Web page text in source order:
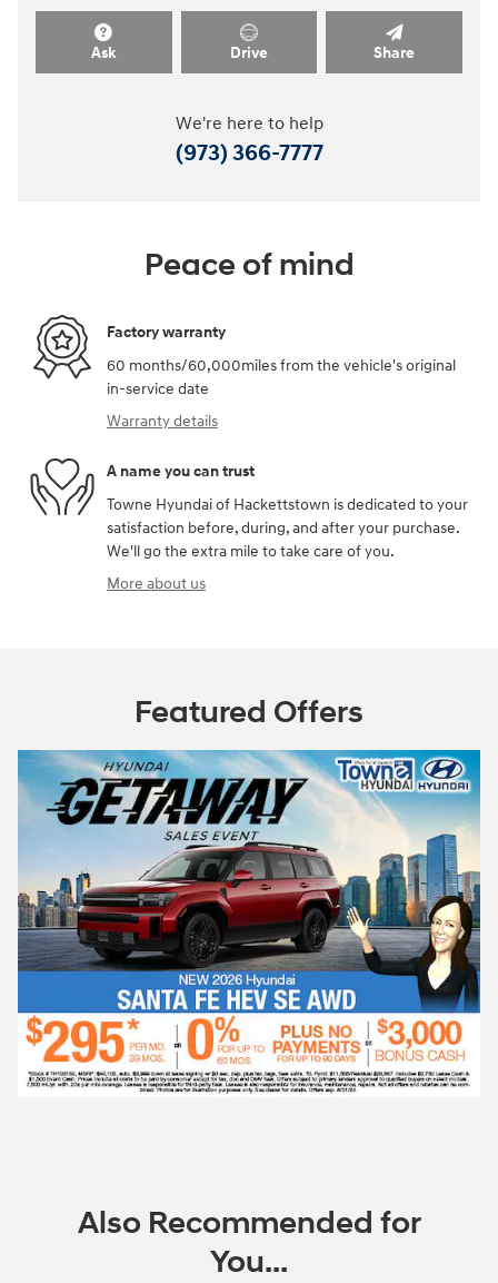
Ask Drive Share
We're here to help
(973) 366-7777
Peace of mind
Factory warranty
60 months/60,000miles from the vehicle's original
in-service date
Warranty details
A name you can trust
Towne Hyundai of Hackettstown is dedicated to your
satisfaction before, during, and after your purchase.
We'll go the extra mile to take care of you.
More about us
Featured Offers
Also Recommended for
You...